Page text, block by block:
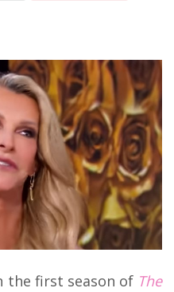
the first season of The